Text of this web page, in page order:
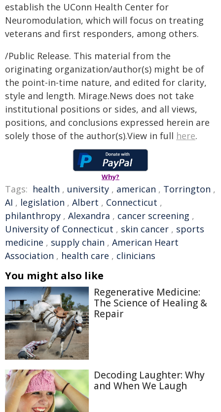
establish the UConn Health Center for
Neuromodulation, which will focus on treating
veterans and first responders, among others.
/Public Release. This material from the
originating organization/author(s) might be of
the point-in-time nature, and edited for clarity,
style and length. Mirage.News does not take
institutional positions or sides, and all views,
positions, and conclusions expressed herein are
solely those of the author(s).View in full here.
Why?
Tags: health , university , american , Torrington ,
AI , legislation , Albert , Connecticut ,
philanthropy , Alexandra , cancer screening ,
University of Connecticut , skin cancer , sports
medicine , supply chain , American Heart
Association , health care , clinicians
You might also like
Regenerative Medicine:
The Science of Healing &
Repair
Decoding Laughter: Why
and When We Laugh